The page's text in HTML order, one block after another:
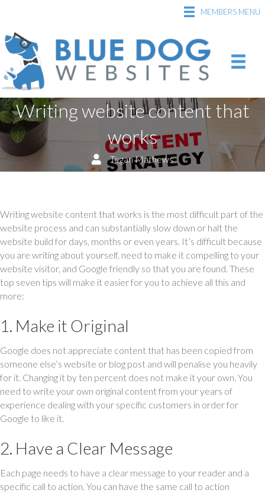
MEMBERS MENU
Writing website content that
works
Tegan Mathews
Writing website content that works is the most difficult part of the
website process and can substantially slow down or halt the
website build for days, months or even years. It’s difficult because
you are writing about yourself, need to make it compelling to your
website visitor, and Google friendly so that you are found. These
top seven tips will make it easier for you to achieve all this and
more:
1. Make it Original
Google does not appreciate content that has been copied from
someone else’s website or blog post and will penalise you heavily
for it. Changing it by ten percent does not make it your own. You
need to write your own original content from your years of
experience dealing with your specific customers in order for
Google to like it.
2. Have a Clear Message
Each page needs to have a clear message to your reader and a
specific call to action. You can have the same call to action